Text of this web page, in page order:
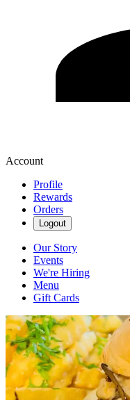
Account
Profile
Rewards
Orders
Logout
Our Story
Events
We're Hiring
Menu
Gift Cards